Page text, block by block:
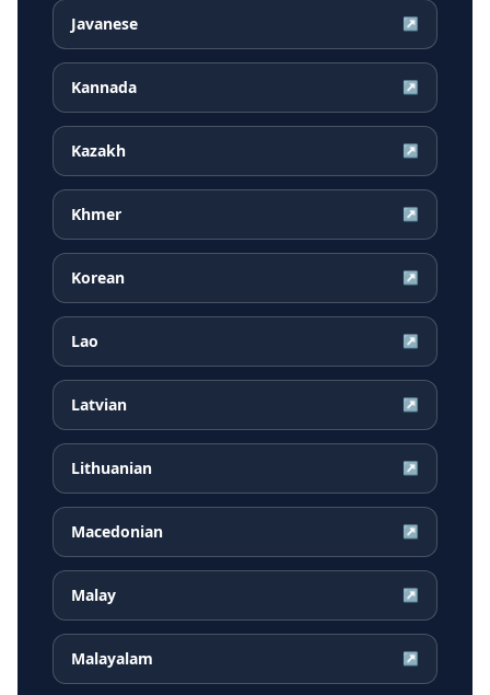
Javanese ↗
Kannada ↗
Kazakh ↗
Khmer ↗
Korean ↗
Lao ↗
Latvian ↗
Lithuanian ↗
Macedonian ↗
Malay ↗
Malayalam ↗